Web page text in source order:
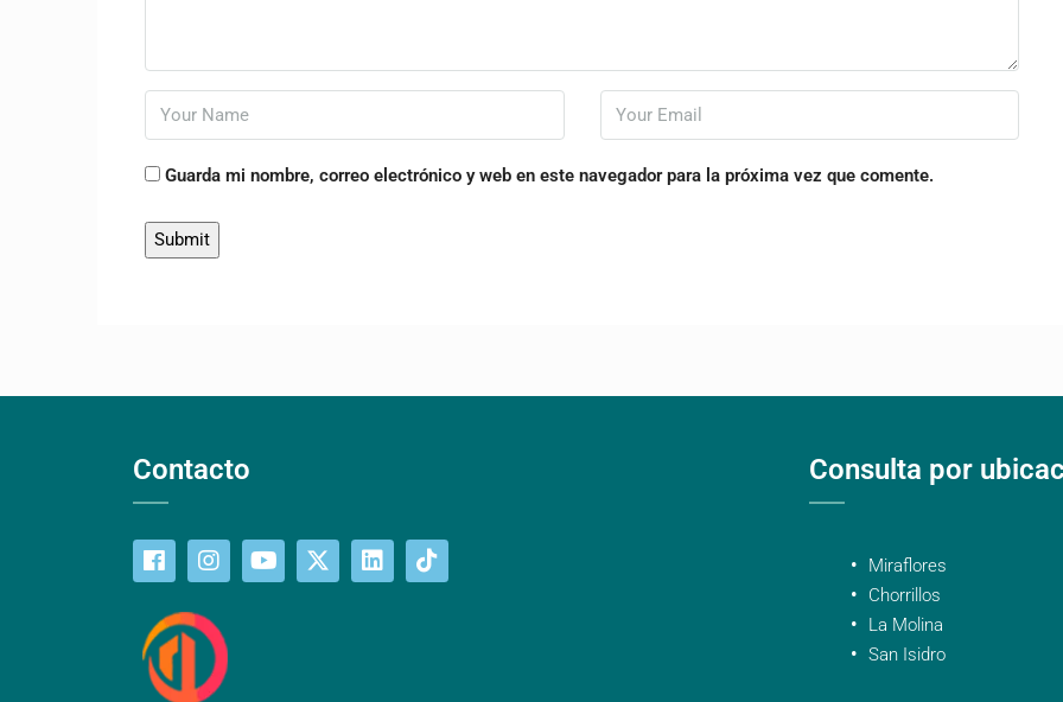
Guarda mi nombre, correo electrónico y web en este navegador para la próxima vez que comente.
Contacto Consulta por
Miraflores
Chorrillos
La Molina
San Isidro